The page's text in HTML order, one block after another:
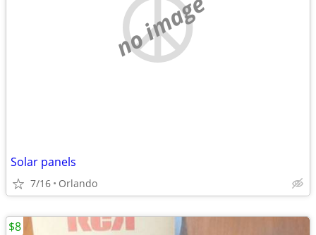
no image
Solar panels
7/16 Orlando
$8